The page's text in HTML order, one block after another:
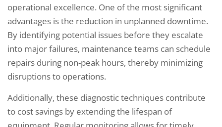
operational excellence. One of the most significant
advantages is the reduction in unplanned downtime.
By identifying potential issues before they escalate
into major failures, maintenance teams can schedule
repairs during non-peak hours, thereby minimizing
disruptions to operations.
Additionally, these diagnostic techniques contribute
to cost savings by extending the lifespan of